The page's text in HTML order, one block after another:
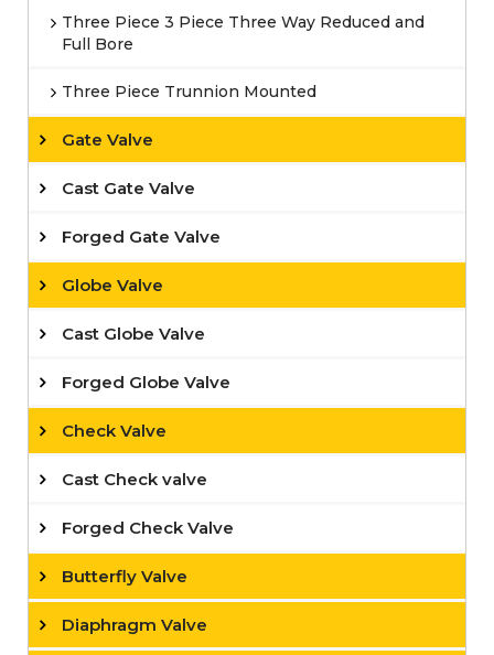
Three Piece 3 Piece Three Way Reduced and
Full Bore
Three Piece Trunnion Mounted
Gate Valve
Cast Gate Valve
Forged Gate Valve
Globe Valve
Cast Globe Valve
Forged Globe Valve
Check Valve
Cast Check valve
Forged Check Valve
Butterfly Valve
Diaphragm Valve